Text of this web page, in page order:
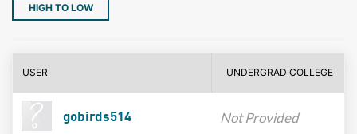
HIGH TO LOW
USER UNDERGRAD COLLEGE
gobirds514 Not Provided